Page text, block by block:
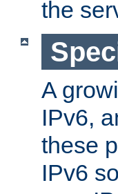
the
A
IPv6,
these
IPv6